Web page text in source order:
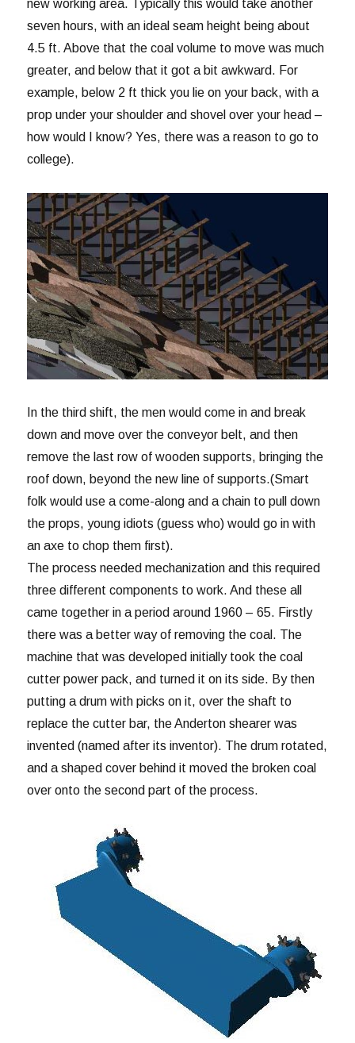
new working area. Typically this would take another
seven hours, with an ideal seam height being about
4.5 ft. Above that the coal volume to move was much
greater, and below that it got a bit awkward. For
example, below 2 ft thick you lie on your back, with a
prop under your shoulder and shovel over your head –
how would I know? Yes, there was a reason to go to
college).
In the third shift, the men would come in and break
down and move over the conveyor belt, and then
remove the last row of wooden supports, bringing the
roof down, beyond the new line of supports.(Smart
folk would use a come-along and a chain to pull down
the props, young idiots (guess who) would go in with
an axe to chop them first).
The process needed mechanization and this required
three different components to work. And these all
came together in a period around 1960 – 65. Firstly
there was a better way of removing the coal. The
machine that was developed initially took the coal
cutter power pack, and turned it on its side. By then
putting a drum with picks on it, over the shaft to
replace the cutter bar, the Anderton shearer was
invented (named after its inventor). The drum rotated,
and a shaped cover behind it moved the broken coal
over onto the second part of the process.